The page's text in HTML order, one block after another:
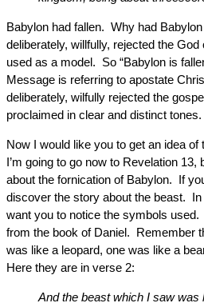
Babylon had fallen. Why had
deliberately, willfully, rejected the
used as a model. So “Babylon is
Message is referring to apostate
deliberately, wilfully rejected the
proclaimed in clear and distinct tones.
Now I would like you to get an idea
I’m going to go now to Revelation
about the fornication of Babylon. If
discover the story about the beast.
want you to notice the symbols
from the book of Daniel. Remember
was like a leopard, one was like a
Here they are in verse 2:
And the beast which I saw was